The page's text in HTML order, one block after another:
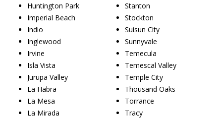
Huntington Park
Imperial Beach
Indio
Inglewood
Irvine
Isla Vista
Jurupa Valley
La Habra
La Mesa
La Mirada
Stanton
Stockton
Suisun City
Sunnyvale
Temecula
Temescal Valley
Temple City
Thousand Oaks
Torrance
Tracy